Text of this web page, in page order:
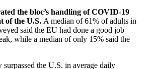
the bloc’s handling of COVID-19
of the U.S. A median of 61% of adults in
said the EU had done a good job
while a median of only 15% said the
the U.S. in average daily